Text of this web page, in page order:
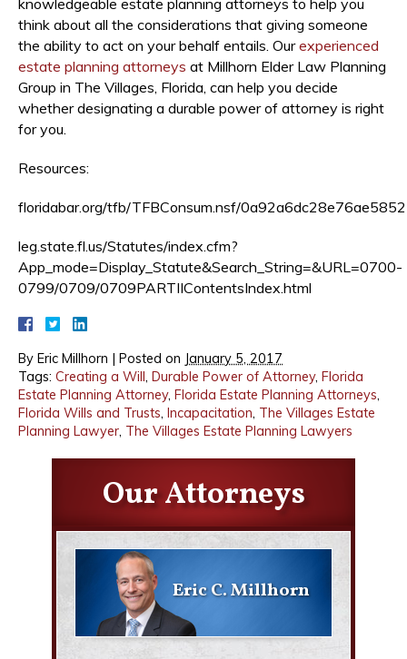
think about all the considerations that giving someone
the ability to act on your behalf entails. Ourexperienced
estate planning attorneys at Millhorn Elder Law Planning
Group in The Villages, Florida, can help you decide
whether designating a durable power of attorney is right
for you.
Resources:
floridabar.org/tfb/TFBConsum.nsf/
leg.state.fl.us/Statutes/index.cfm?
App_mode=Display_Statute&Search_String=&URL=0700-
0799/0709/0709PARTIIContentsIndex.html
By Eric Millhorn | Posted on January 5, 2017
Tags: Creating a Will, Durable Power of Attorney, Florida
Estate Planning Attorney, Florida Estate Planning Attorneys,
Florida Wills and Trusts, Incapacitation, The Villages Estate
Planning Lawyer, The Villages Estate Planning Lawyers
Our Attorneys
Eric C. Millhorn